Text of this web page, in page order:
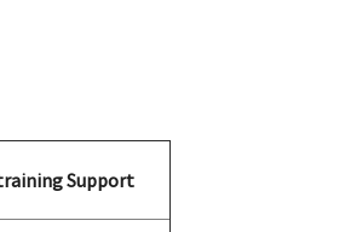
Support